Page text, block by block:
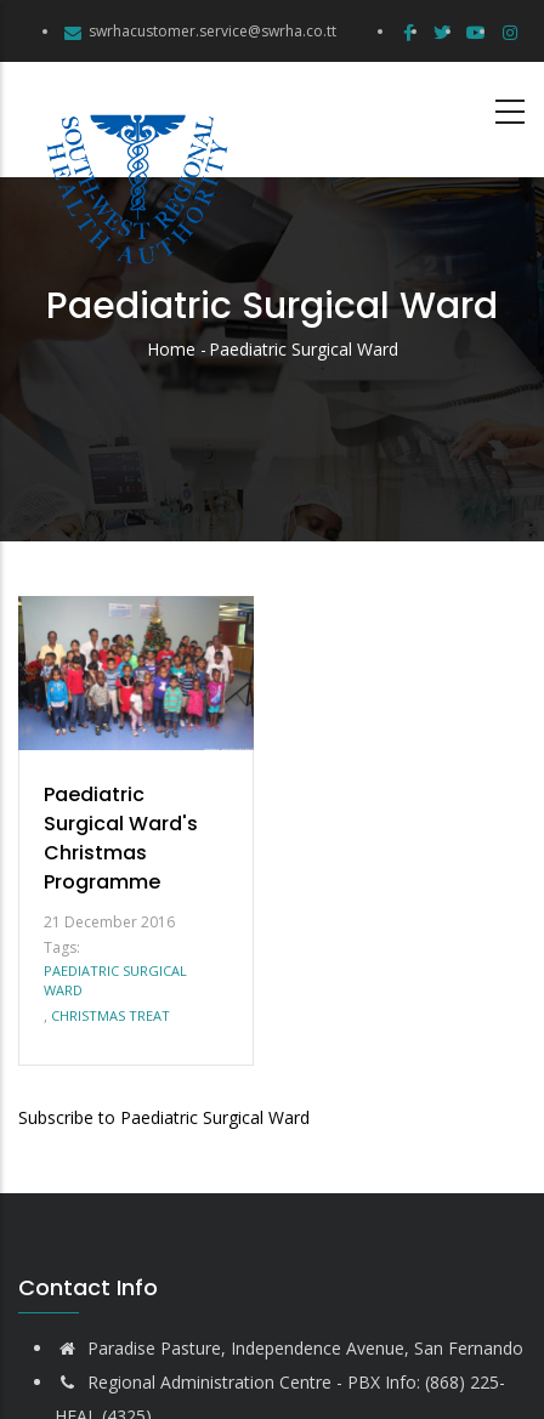
swrhacustomer.service@swrha.co.tt
Paediatric Surgical Ward
Breadcrumb
Home - Paediatric Surgical Ward
Paediatric
Surgical Ward's
Christmas
Programme
21 December 2016
Tags:
PAEDIATRIC SURGICAL
WARD
, CHRISTMAS TREAT
Subscribe to Paediatric Surgical Ward
Contact Info
Paradise Pasture, Independence Avenue, San Fernando
Regional Administration Centre - PBX Info: (868) 225-